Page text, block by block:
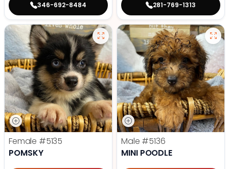
346-692-8484 281-769-1313
Female #5135
POMSKY
Male #5136
MINI POODLE